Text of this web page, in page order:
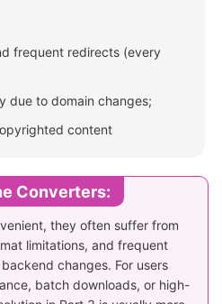
frequent redirects (every
due to domain changes;
content
Converters:
they often suffer from
limitations, and frequent
changes. For users
batch downloads, or high-